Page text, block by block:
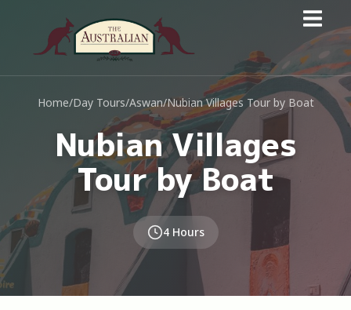
Home/Day Tours/Aswan/Nubian Villages Tour by Boat
Nubian Villages
Tour by Boat
4 Hours